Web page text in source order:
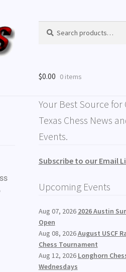
$0.00 0 items
Your Best Source for
Texas Chess News
Events.
Subscribe to our Email
Upcoming Events
Aug 07, 2026 2026 Austin
Open
Aug 08, 2026August USCF
Chess Tournament
Aug 12, 2026 Longhorn
Wednesdays